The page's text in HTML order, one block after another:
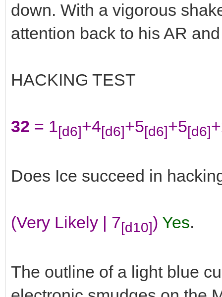
down. With a vigorous
attention back to his AR
HACKING TEST
32 = 1[d6]+4[d6]+5[d6]+5[d6]
Does Ice succeed in
(Very Likely | 7[d10]) Yes.
The outline of a light blue